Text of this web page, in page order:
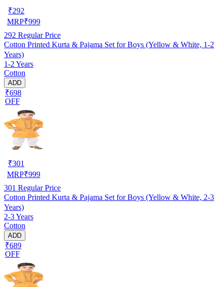
₹292
MRP₹999
292 Regular Price
Cotton Printed Kurta & Pajama Set for Boys (Yellow & White, 1-2
Years)
1-2 Years
Cotton
ADD
₹698
OFF
₹301
MRP₹999
301 Regular Price
Cotton Printed Kurta & Pajama Set for Boys (Yellow & White, 2-3
Years)
2-3 Years
Cotton
ADD
₹689
OFF